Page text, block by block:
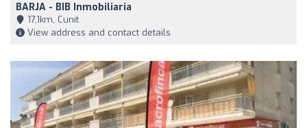
BARJA - BIB Inmobiliaria
17,1km, Cunit
View address and contact details